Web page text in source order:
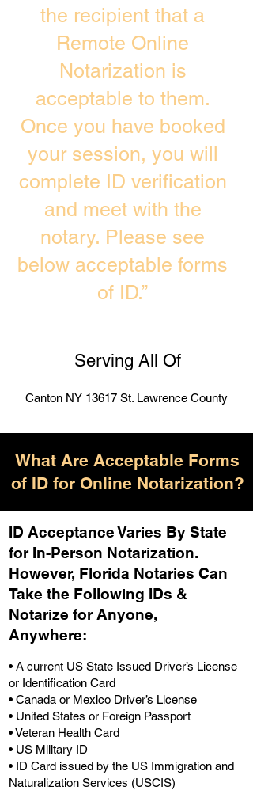
the recipient that a
Remote Online
Notarization is
acceptable to them.
Once you have booked
your session, you will
complete ID verification
and meet with the
notary. Please see
below acceptable forms
of ID.”
Serving All Of
Canton NY 13617 St. Lawrence County
What Are Acceptable Forms
of ID for Online Notarization?
ID Acceptance Varies By State
for In-Person Notarization.
However, Florida Notaries Can
Take the Following IDs &
Notarize for Anyone,
Anywhere:
• A current US State Issued Driver’s License
or Identification Card
• Canada or Mexico Driver’s License
• United States or Foreign Passport
• Veteran Health Card
• US Military ID
• ID Card issued by the US Immigration and
Naturalization Services (USCIS)